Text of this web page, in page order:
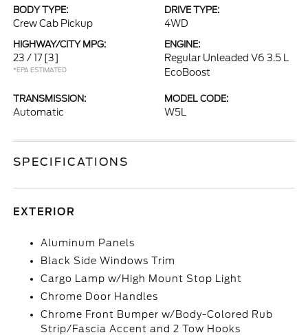
BODY TYPE:
Crew Cab Pickup
DRIVE TYPE:
4WD
HIGHWAY/CITY MPG:
23 / 17 [3]
*EPA ESTIMATED
ENGINE:
Regular Unleaded V6 3.5 L
EcoBoost
TRANSMISSION:
Automatic
MODEL CODE:
W5L
SPECIFICATIONS
EXTERIOR
Aluminum Panels
Black Side Windows Trim
Cargo Lamp w/High Mount Stop Light
Chrome Door Handles
Chrome Front Bumper w/Body-Colored Rub
Strip/Fascia Accent and 2 Tow Hooks